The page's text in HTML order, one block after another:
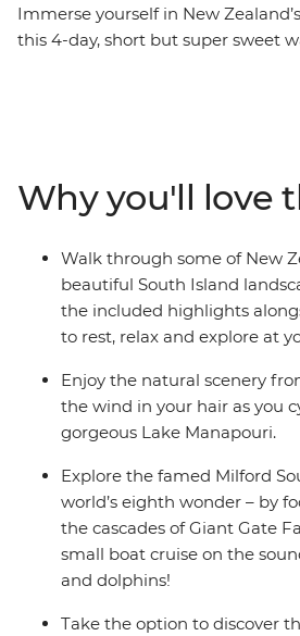
Immerse yourself in New
this 4-day, short but super sweet
lakes like Lake Manapouri and
majesty of Milford Sound – on foot
out for fur seals, bottleneck
cascading waterfalls. Brave high
beech forest views, listen to the
and kereru and breathe in some
Why you'll love
Walk through some of New
beautiful South Island
the included highlights
to rest, relax and explore at
Enjoy the natural scenery
the wind in your hair as you
gorgeous Lake Manapouri.
Explore the famed Milford
world’s eighth wonder – by
the cascades of Giant Gate
small boat cruise on the
and dolphins!
Take the option to discover